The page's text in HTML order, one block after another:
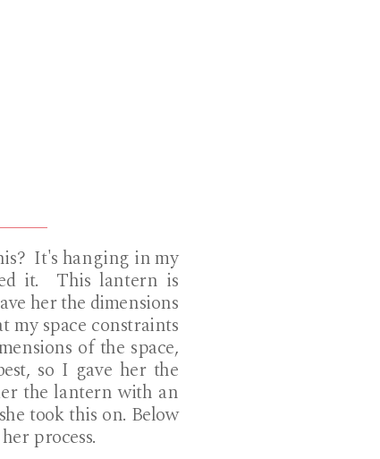
It's hanging in my
it. This lantern is
her the dimensions
my space constraints
of the space,
so I gave her the
the lantern with an
took this on. Below
process.